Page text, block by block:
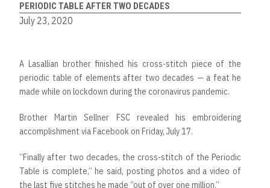
PERIODIC TABLE AFTER TWO DECADES
July 23, 2020
A Lasallian brother finished his cross-stitch piece of the
periodic table of elements after two decades — a feat he
made while on lockdown during the coronavirus pandemic.
Brother Martin Sellner FSC revealed his embroidering
accomplishment via Facebook on Friday, July 17.
“Finally after two decades, the cross-stitch of the Periodic
Table is complete,” he said, posting photos and a video of
the last five stitches he made “out of over one million.”